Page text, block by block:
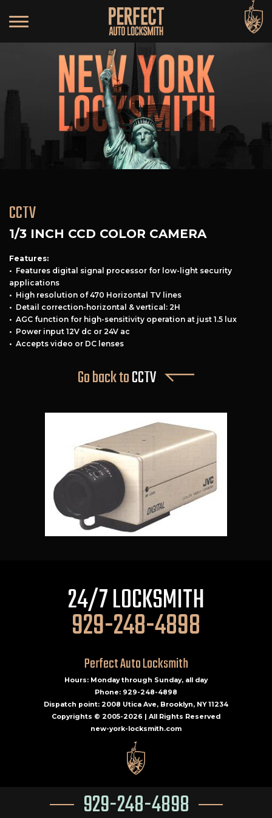
Services
Locations
FAQ
About Us
Site Map
929-248-4898
CCTV
1/3 INCH CCD COLOR CAMERA
Features:
• Features digital signal processor for low-light security
applications
• High resolution of 470 Horizontal TV lines
• Detail correction-horizontal & vertical: 2H
• AGC function for high-sensitivity operation at just 1.5 lux
• Power input 12V dc or 24V ac
• Accepts video or DC lenses
Go back toCCTV
24/7 LOCKSMITH
929-248-4898
Perfect Auto Locksmith
Hours: Monday through Sunday, all day
Phone: 929-248-4898
Dispatch point: 2008 Utica Ave, Brooklyn, NY 11234
Copyrights © 2005-2026 | All Rights Reserved
new-york-locksmith.com